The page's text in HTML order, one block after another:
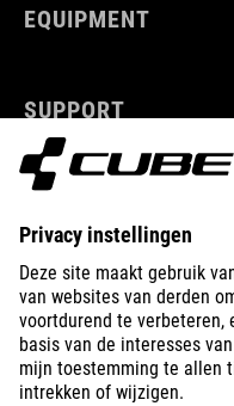
EQUIPMENT
SUPPORT
ABOUT US
EXPLORE